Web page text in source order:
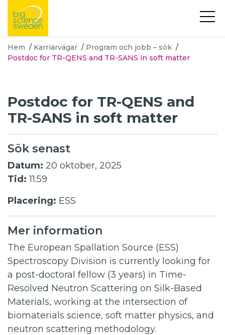
Hem / Karriärvägar / Program och jobb – sök /
Postdoc for TR-QENS and TR-SANS in soft matter
Postdoc for TR-QENS and
TR-SANS in soft matter
Sök senast
Datum: 20 oktober, 2025
Tid: 11:59
Placering: ESS
Mer information
The European Spallation Source (ESS)
Spectroscopy Division is currently looking for
a post-doctoral fellow (3 years) in Time-
Resolved Neutron Scattering on Silk-Based
Materials, working at the intersection of
biomaterials science, soft matter physics, and
neutron scattering methodology.